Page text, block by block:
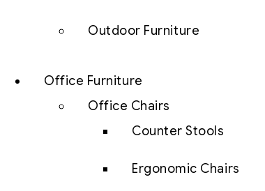
Outdoor Furniture
Office Furniture
Office Chairs
Counter Stools
Ergonomic Chairs